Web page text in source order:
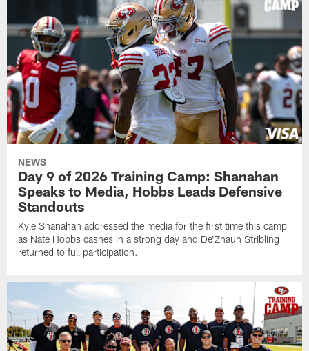
NEWS
Day 9 of 2026 Training Camp: Shanahan
Speaks to Media, Hobbs Leads Defensive
Standouts
Kyle Shanahan addressed the media for the first time this camp
as Nate Hobbs cashes in a strong day and De'Zhaun Stribling
returned to full participation.